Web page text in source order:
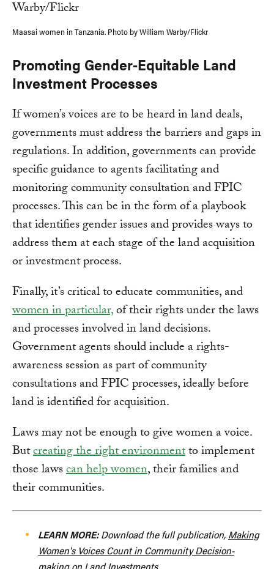
Maasai women in Tanzania. Photo by William Warby/Flickr
Promoting Gender-Equitable Land
Investment Processes
If women’s voices are to be heard in land deals,
governments must address the barriers and gaps in
regulations. In addition, governments can provide
specific guidance to agents facilitating and
monitoring community consultation and FPIC
processes. This can be in the form of a playbook
that identifies gender issues and provides ways to
address them at each stage of the land acquisition
or investment process.
Finally, it’s critical to educate communities, and
women in particular,of their rights under the laws
and processes involved in land decisions.
Government agents should include a rights-
awareness session as part of community
consultations and FPIC processes, ideally before
land is identified for acquisition.
Laws may not be enough to give women a voice.
Butcreating the right environmentto implement
those lawscan help women, their families and
their communities.
LEARN MORE:Download the full publication, Making
Women's Voices Count in Community Decision-